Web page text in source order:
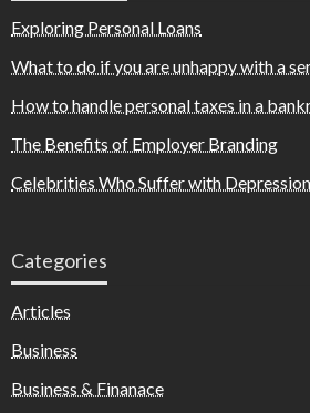
Exploring Personal Loans
What to do if you are unhappy with a
How to handle personal taxes in a
The Benefits of Employer Branding
Celebrities Who Suffer with
Categories
Articles
Business
Business & Finanace